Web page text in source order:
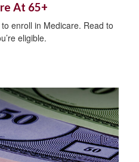
At 65+
enroll in Medicare. Read to
eligible.